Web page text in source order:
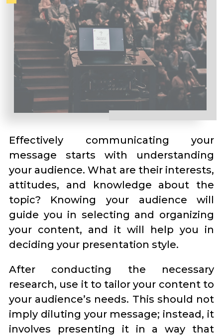
Effectively communicating your
message starts with understanding
your audience. What are their interests,
attitudes, and knowledge about the
topic? Knowing your audience will
guide you in selecting and organizing
your content, and it will help you in
deciding your presentation style.
After conducting the necessary
research, use it to tailor your content to
your audience’s needs. This should not
imply diluting your message; instead, it
involves presenting it in a way that